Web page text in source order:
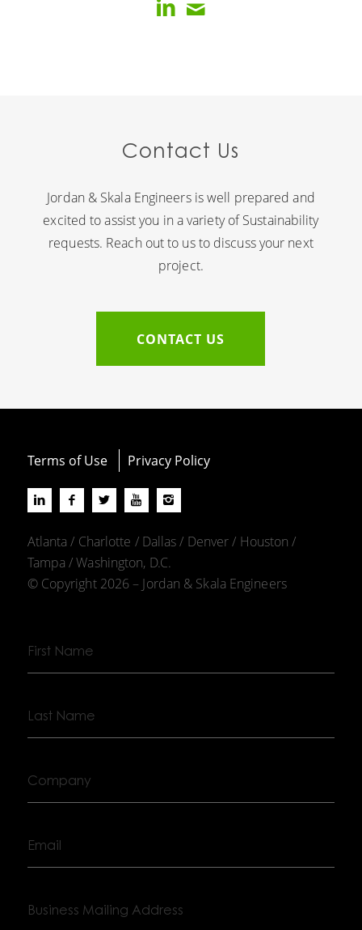
Contact Us
Jordan & Skala Engineers is well prepared and
excited to assist you in a variety of Sustainability
requests. Reach out to us to discuss your next
project.
CONTACT US
Terms of Use Privacy Policy
Atlanta / Charlotte / Dallas / Denver / Houston /
Tampa / Washington, D.C.
© Copyright 2026 – Jordan & Skala Engineers